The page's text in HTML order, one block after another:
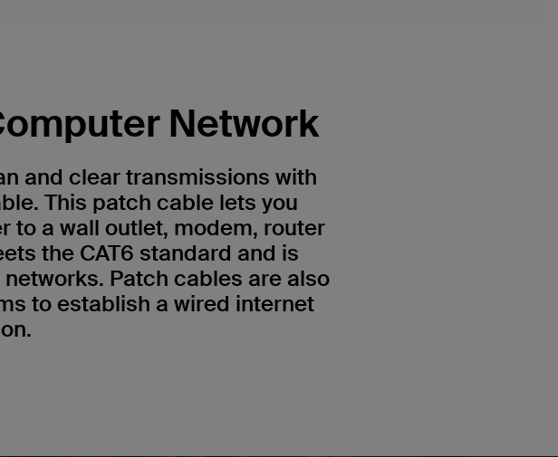
Network
and clear transmissions with
This patch cable lets you
to a wall outlet, modem, router
the CAT6 standard and is
Patch cables are also
to establish a wired internet